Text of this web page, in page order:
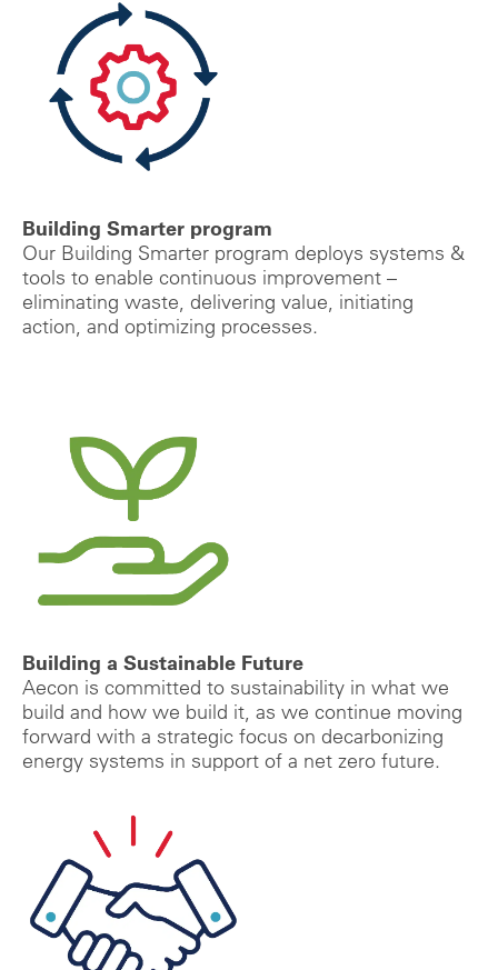
Building Smarter program
Our Building Smarter program deploys systems &
tools to enable continuous improvement –
eliminating waste, delivering value, initiating
action, and optimizing processes.
Building a Sustainable Future
Aecon is committed to sustainability in what we
build and how we build it, as we continue moving
forward with a strategic focus on decarbonizing
energy systems in support of a net zero future.